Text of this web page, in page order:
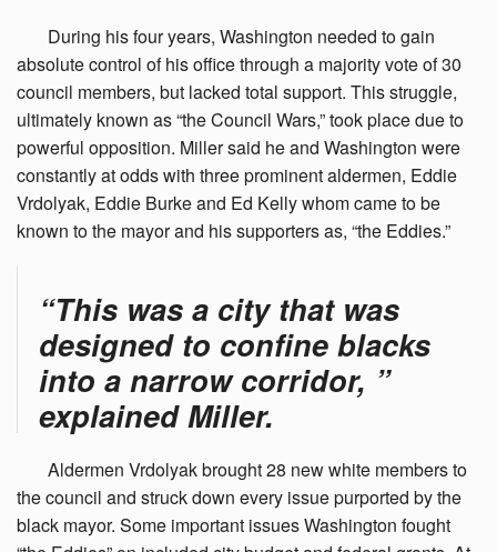
During his four years, Washington needed to gain
absolute control of his office through a majority vote of 30
council members, but lacked total support. This struggle,
ultimately known as “the Council Wars,” took place due to
powerful opposition. Miller said he and Washington were
constantly at odds with three prominent aldermen, Eddie
Vrdolyak, Eddie Burke and Ed Kelly whom came to be
known to the mayor and his supporters as, “the Eddies.”
“This was a city that was
designed to confine blacks
into a narrow corridor, ”
explained Miller.
Aldermen Vrdolyak brought 28 new white members to
the council and struck down every issue purported by the
black mayor. Some important issues Washington fought